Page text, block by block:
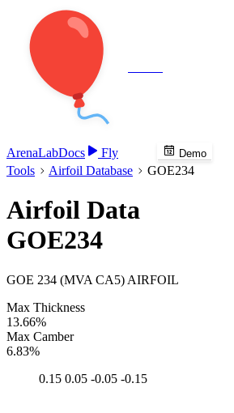
ArenaLabDocs Fly Demo
Tools Airfoil Database GOE234
Airfoil Data
GOE234
GOE 234 (MVA CA5) AIRFOIL
Max Thickness
13.66%
Max Camber
6.83%
0.15 0.05 -0.05 -0.15